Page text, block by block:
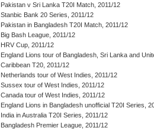
Pakistan v Sri Lanka T20I Match, 2011/12
Stanbic Bank 20 Series, 2011/12
Pakistan in Bangladesh T20I Match, 2011/12
Big Bash League, 2011/12
HRV Cup, 2011/12
England Lions tour of Bangladesh, Sri Lanka and
Caribbean T20, 2011/12
Netherlands tour of West Indies, 2011/12
Sussex tour of West Indies, 2011/12
Canada tour of West Indies, 2011/12
England Lions in Bangladesh unofficial T20I Series,
India in Australia T20I Series, 2011/12
Bangladesh Premier League, 2011/12